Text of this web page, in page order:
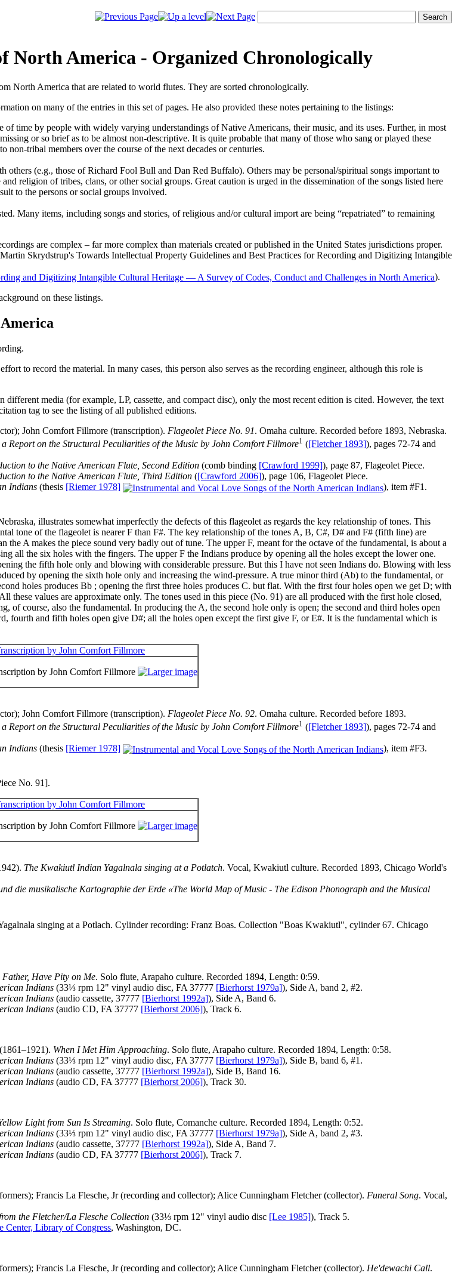
North America - Organized Chronologically
North America that are related to world flutes. They are sorted chronologically.
on many of the entries in this set of pages. He also provided these notes pertaining to the listings:
time by people with widely varying understandings of Native Americans, their music, and its uses. Further, in most
or so brief as to be almost non-descriptive. It is quite probable that many of those who sang or played these
non-tribal members over the course of the next decades or centuries.
others (e.g., those of Richard Fool Bull and Dan Red Buffalo). Others may be personal/spiritual songs important to
religion of tribes, clans, or other social groups. Great caution is urged in the dissemination of the songs listed here
to the persons or social groups involved.
Many items, including songs and stories, of religious and/or cultural import are being “repatriated” to remaining
are complex – far more complex than materials created or published in the United States jurisdictions proper.
Skrydstrup's Towards Intellectual Property Guidelines and Best Practices for Recording and Digitizing Intangible
).
on these listings.
to record the material. In many cases, this person also serves as the recording engineer, although this role is
media (for example, LP, cassette, and compact disc), only the most recent edition is cited. However, the text
tag to see the listing of all published editions.
John Comfort Fillmore (transcription). Flageolet Piece No. 91. Omaha culture. Recorded before 1893, Nebraska.
Report on the Structural Peculiarities of the Music by John Comfort Fillmore1 ([Fletcher 1893]), pages 72-74 and
to the Native American Flute, Second Edition (comb binding [Crawford 1999]), page 87, Flageolet Piece.
to the Native American Flute, Third Edition ([Crawford 2006]), page 106, Flageolet Piece.
Indians (thesis [Riemer 1978]
), item #F1.
illustrates somewhat imperfectly the defects of this flageolet as regards the key relationship of tones. This
tone of the flageolet is nearer F than F#. The key relationship of the tones A, B, C#, D# and F# (fifth line) are
A makes the piece sound very badly out of tune. The upper F, meant for the octave of the fundamental, is about a
all the six holes with the fingers. The upper F the Indians produce by opening all the holes except the lower one.
the fifth hole only and blowing with considerable pressure. But this I have not seen Indians do. Blowing with less
by opening the sixth hole only and increasing the wind-pressure. A true minor third (Ab) to the fundamental, or
holes produces Bb ; opening the first three holes produces C. but flat. With the first four holes open we get D; with
these values are approximate only. The tones used in this piece (No. 91) are all produced with the first hole closed,
of course, also the fundamental. In producing the A, the second hole only is open; the second and third holes open
fourth and fifth holes open give D#; all the holes open except the first give F, or E#. It is the fundamental which is
by John Comfort Fillmore
John Comfort Fillmore (transcription). Flageolet Piece No. 92. Omaha culture. Recorded before 1893.
Report on the Structural Peculiarities of the Music by John Comfort Fillmore1 ([Fletcher 1893]), pages 72-74 and
Indians (thesis [Riemer 1978]
), item #F3.
No. 91].
by John Comfort Fillmore
The Kwakiutl Indian Yagalnala singing at a Potlatch. Vocal, Kwakiutl culture. Recorded 1893, Chicago World's
die musikalische Kartographie der Erde «The World Map of Music - The Edison Phonograph and the Musical
singing at a Potlach. Cylinder recording: Franz Boas. Collection "Boas Kwakiutl", cylinder 67. Chicago
Father, Have Pity on Me. Solo flute, Arapaho culture. Recorded 1894, Length: 0:59.
Indians (33⅓ rpm 12" vinyl audio disc, FA 37777 [Bierhorst 1979a]), Side A, band 2, #2.
Indians (audio cassette, 37777 [Bierhorst 1992a]), Side A, Band 6.
Indians (audio CD, FA 37777 [Bierhorst 2006]), Track 6.
When I Met Him Approaching. Solo flute, Arapaho culture. Recorded 1894, Length: 0:58.
Indians (33⅓ rpm 12" vinyl audio disc, FA 37777 [Bierhorst 1979a]), Side B, band 6, #1.
Indians (audio cassette, 37777 [Bierhorst 1992a]), Side B, Band 16.
Indians (audio CD, FA 37777 [Bierhorst 2006]), Track 30.
Light from Sun Is Streaming. Solo flute, Comanche culture. Recorded 1894, Length: 0:52.
Indians (33⅓ rpm 12" vinyl audio disc, FA 37777 [Bierhorst 1979a]), Side A, band 2, #3.
Indians (audio cassette, 37777 [Bierhorst 1992a]), Side A, Band 7.
Indians (audio CD, FA 37777 [Bierhorst 2006]), Track 7.
Francis La Flesche, Jr (recording and collector); Alice Cunningham Fletcher (collector). Funeral Song. Vocal,
the Fletcher/La Flesche Collection (33⅓ rpm 12" vinyl audio disc [Lee 1985]), Track 5.
Library of Congress, Washington, DC.
Francis La Flesche, Jr (recording and collector); Alice Cunningham Fletcher (collector). He'dewachi Call.